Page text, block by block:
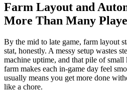
Farm Layout and
More Than Many
By the mid to late game, farm layout
stat, honestly. A messy setup wastes
machine uptime, and that pile of small
farm makes each in-game day feel
usually means you get more done
like a chore.